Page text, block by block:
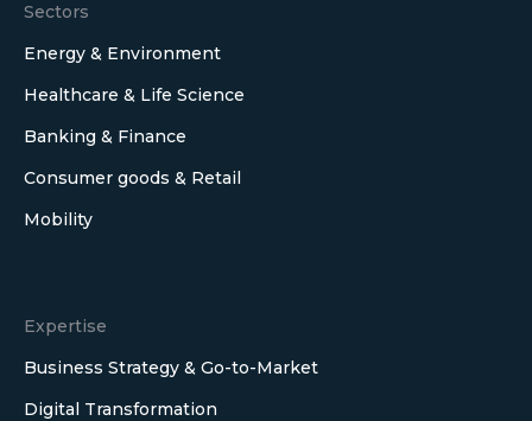
Sectors
Energy & Environment
Healthcare & Life Science
Banking & Finance
Consumer goods & Retail
Mobility
Expertise
Business Strategy & Go-to-Market
Digital Transformation